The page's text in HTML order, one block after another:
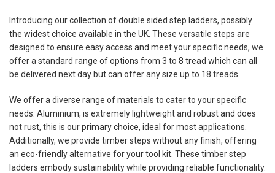
Introducing our collection of double sided step ladders, possibly
the widest choice available in the UK. These versatile steps are
designed to ensure easy access and meet your specific needs, we
offer a standard range of options from 3 to 8 tread which can all
be delivered next day but can offer any size up to 18 treads.
We offer a diverse range of materials to cater to your specific
needs. Aluminium, is extremely lightweight and robust and does
not rust, this is our primary choice, ideal for most applications.
Additionally, we provide timber steps without any finish, offering
an eco-friendly alternative for your tool kit. These timber step
ladders embody sustainability while providing reliable functionality.